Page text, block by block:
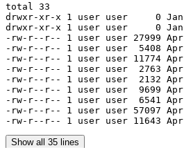
total 33
drwxr-xr-x 1 user user     0
drwxr-xr-x 1 user user     0
-rw-r--r-- 1 user user 27999
-rw-r--r-- 1 user user  5408
-rw-r--r-- 1 user user 11774
-rw-r--r-- 1 user user  2763 Apr
-rw-r--r-- 1 user user  2132 Apr
-rw-r--r-- 1 user user  9699
-rw-r--r-- 1 user user  6541
-rw-r--r-- 1 user user 57097 Apr
-rw-r--r-- 1 user user 11643 Apr
Show all 35 lines